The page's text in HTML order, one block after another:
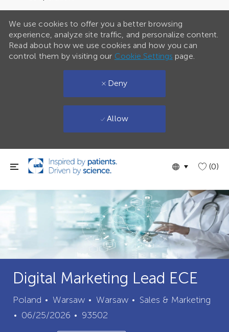
Skip to main content
Language
English (0)
We use cookies to offer you a better browsing
experience, analyze site traffic, and personalize content.
Read about how we use cookies and how you can
control them by visiting our Cookie Settings page.
Deny
Allow
Digital Marketing Lead ECE
Poland Warsaw City
Warsaw Category
Sales & Marketing
Posted
06/25/2026
Job
93502